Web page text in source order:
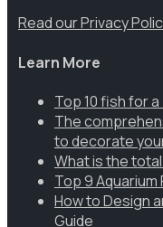
Read our Privacy
Learn More
Top 10 fish for
The
to decorate
What is the
Top 9
How to Design
Guide